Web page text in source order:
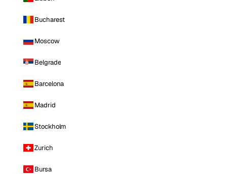
Bucharest
Moscow
Belgrade
Barcelona
Madrid
Stockholm
Zurich
Bursa